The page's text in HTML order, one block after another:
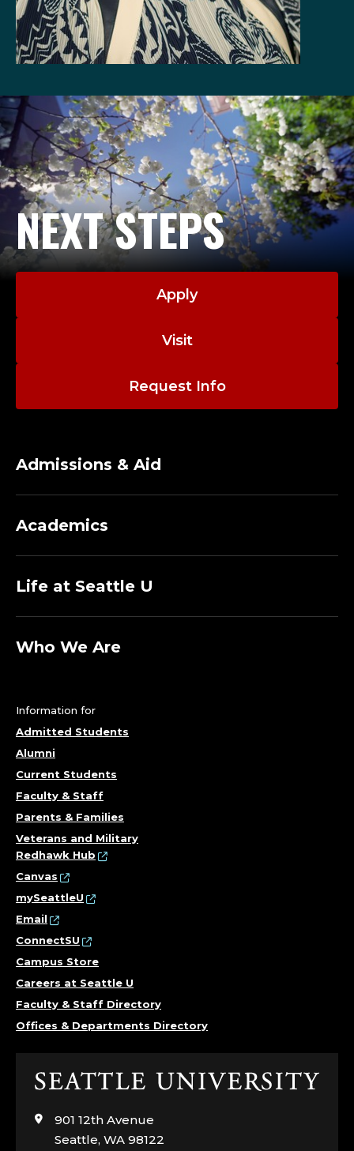
NEXT STEPS
Apply
Visit
Request Info
Admissions & Aid
Academics
Life at Seattle U
Who We Are
Information for
Admitted Students
Alumni
Current Students
Faculty & Staff
Parents & Families
Veterans and Military
Redhawk Hub
Canvas
mySeattleU
Email
ConnectSU
Campus Store
Careers at Seattle U
Faculty & Staff Directory
Offices & Departments Directory
Click
visit
the
901 12th Avenue
Seattle, WA 98122